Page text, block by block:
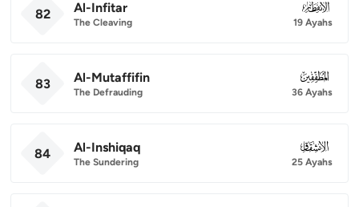
82 Al-Infitar
The Cleaving
082
19 Ayahs
83 Al-Mutaffifin
The Defrauding
083
36 Ayahs
84 Al-Inshiqaq
The Sundering
084
25 Ayahs